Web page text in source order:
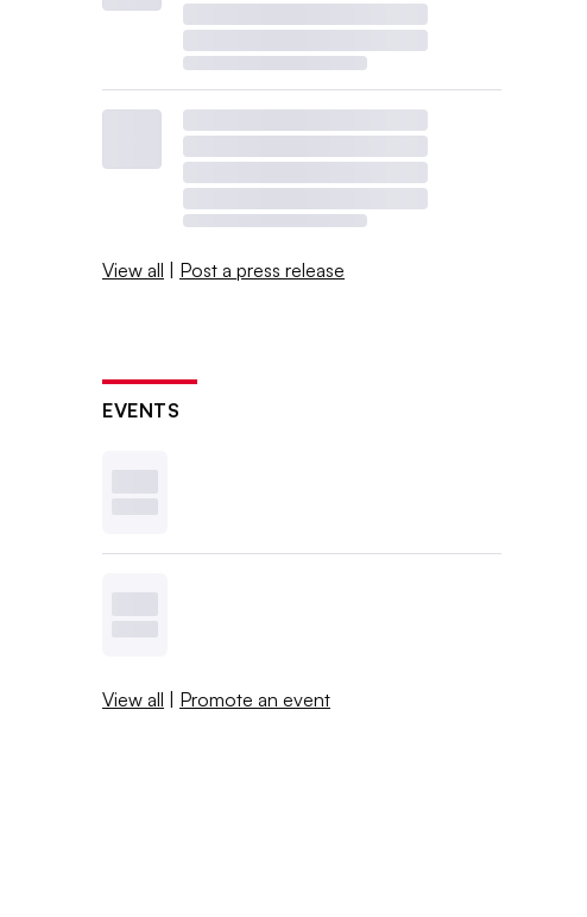
View all | Post a press release
EVENTS
View all | Promote an event